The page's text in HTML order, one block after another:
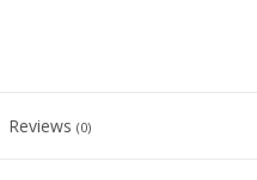
Reviews (0)